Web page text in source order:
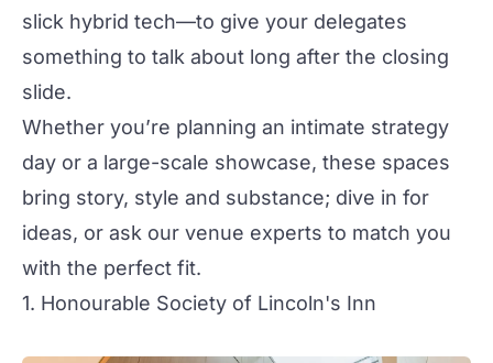
slick hybrid tech—to give your delegates
something to talk about long after the closing
slide.
Whether you’re planning an intimate strategy
day or a large-scale showcase, these spaces
bring story, style and substance; dive in for
ideas, or ask our venue experts to match you
with the perfect fit.
1. Honourable Society of Lincoln's Inn